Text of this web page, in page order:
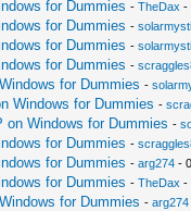
for Dummies - TheDax -
for Dummies -
for Dummies -
for Dummies -
for Dummies -
Windows for Dummies -
on Windows for Dummies -
for Dummies -
for Dummies - arg274-
for Dummies - TheDax -
for Dummies - arg274